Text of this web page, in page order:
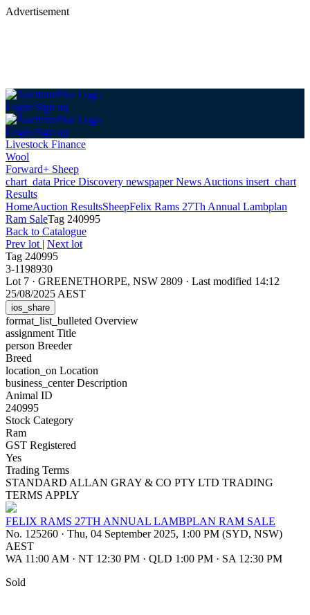
Advertisement
Login Sign up
Login Sign up
Livestock Finance
Wool
Forward+ Sheep
chart_data Price Discovery newspaperNews Auctions insert_chart
Results
HomeAuction ResultsSheepFelix Rams 27Th Annual Lambplan
Ram SaleTag 240995
Back to Catalogue
Prev lot | Next lot
Tag 240995
3-1198930
Lot 7 · GREENETHORPE, NSW 2809 · Last modified 14:12
25/08/2025 AEST
ios_share
format_list_bulleted Overview
assignment Title
person Breeder
Breed
location_on Location
business_centerDescription
Animal ID
240995
Stock Category
Ram
GST Registered
Yes
Trading Terms
STANDARD ALLAN GRAY & CO PTY LTD TRADING
TERMS APPLY
FELIX RAMS 27TH ANNUAL LAMBPLAN RAM SALE
No. 125260 · Thu, 04 September 2025, 1:00 PM (SYD, NSW)
AEST
WA 11:00 AM · NT 12:30 PM · QLD 1:00 PM · SA 12:30 PM
Sold